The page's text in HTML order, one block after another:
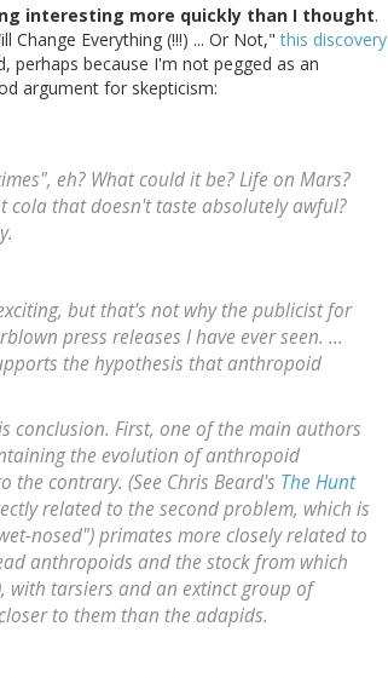
interesting more quickly than I thought.
Change Everything (!!!) ... Or Not,"this discovery
perhaps because I'm not pegged as an
argument for skepticism:
eh? What could it be? Life on Mars?
cola that doesn't taste absolutely awful?
but that's not why the publicist for
press releases I have ever seen. ...
the hypothesis that anthropoid
conclusion. First, one of the main authors
the evolution of anthropoid
contrary. (See Chris Beard's The Hunt
related to the second problem, which is
nosed") primates more closely related to
anthropoids and the stock from which
with tarsiers and an extinct group of
to them than the adapids.